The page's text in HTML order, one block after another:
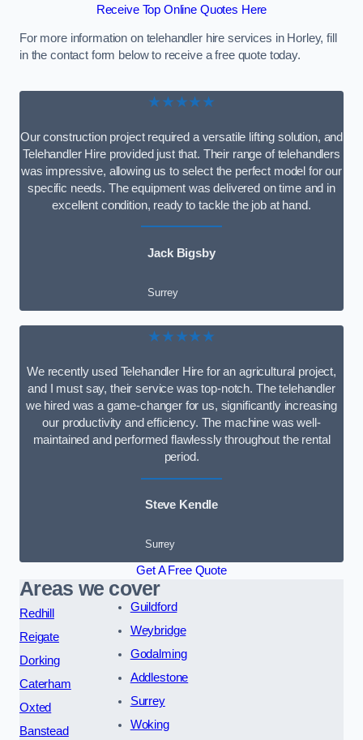
Receive Top Online Quotes Here
For more information on telehandler hire services in Horley, fill
in the contact form below to receive a free quote today.
★★★★★
Our construction project required a versatile lifting solution, and
Telehandler Hire provided just that. Their range of telehandlers
was impressive, allowing us to select the perfect model for our
specific needs. The equipment was delivered on time and in
excellent condition, ready to tackle the job at hand.
Jack Bigsby
Surrey
★★★★★
We recently used Telehandler Hire for an agricultural project,
and I must say, their service was top-notch. The telehandler
we hired was a game-changer for us, significantly increasing
our productivity and efficiency. The machine was well-
maintained and performed flawlessly throughout the rental
period.
Steve Kendle
Surrey
Get A Free Quote
Areas we cover
Redhill
Reigate
Dorking
Caterham
Oxted
Banstead
Guildford
Weybridge
Godalming
Addlestone
Surrey
Woking